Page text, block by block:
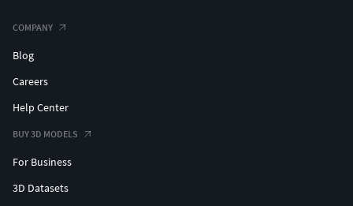
COMPANY
Blog
Careers
Help Center
BUY 3D MODELS
For Business
3D Datasets